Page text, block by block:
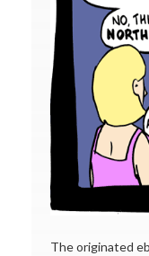
The originated